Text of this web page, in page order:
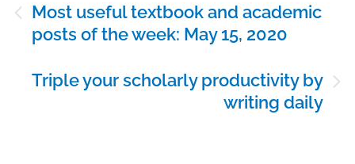
navigation
Most useful textbook and academic
posts of the week: May 15, 2020
Triple your scholarly productivity by
writing daily